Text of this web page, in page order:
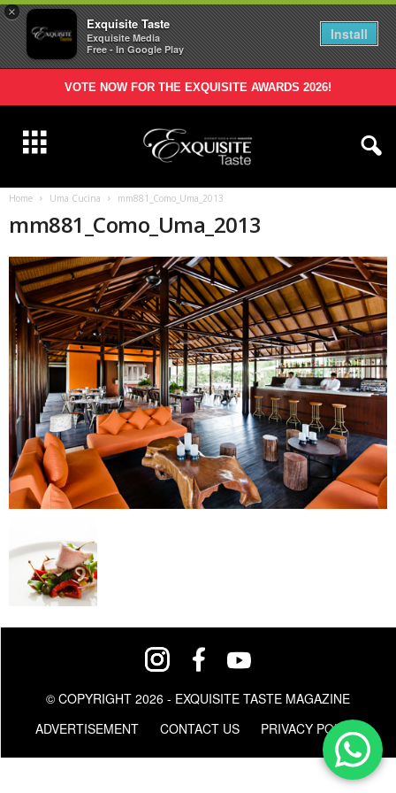
×
Exquisite Taste
Exquisite Media
Free - In Google Play
Install
VOTE NOW FOR THE EXQUISITE AWARDS 2026!
Home Uma Cucina mm881_Como_Uma_2013
mm881_Como_Uma_2013
© COPYRIGHT 2026 - EXQUISITE TASTE MAGAZINE
ADVERTISEMENT
CONTACT US PRIVACY POLICY